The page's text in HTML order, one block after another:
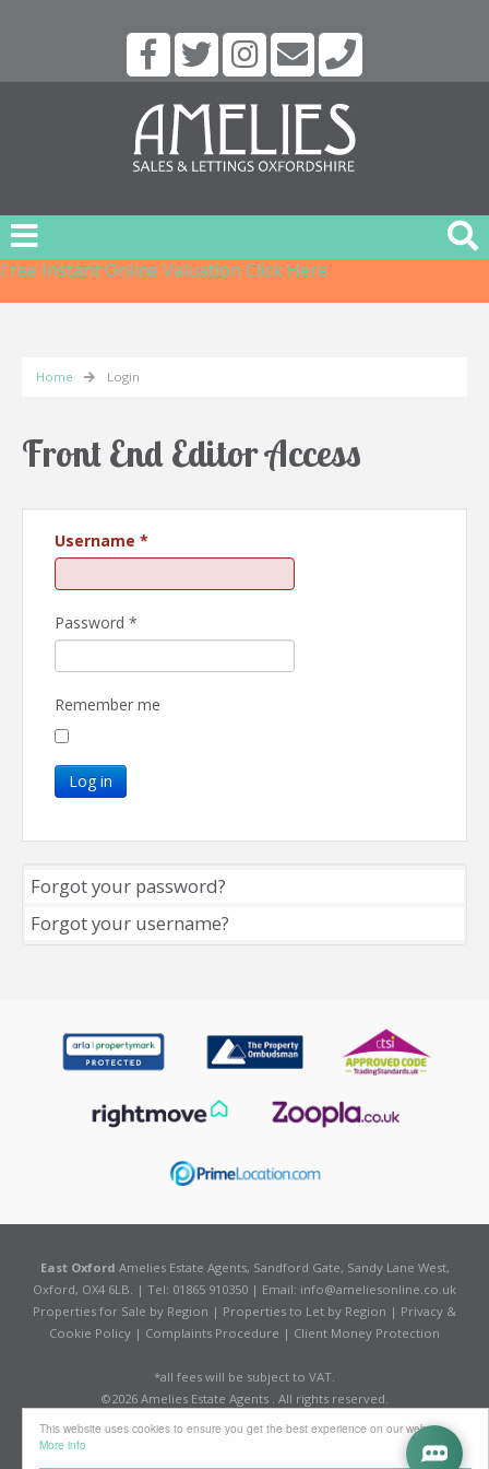
This website uses cookies to ensure you get the best experience on our website
More info
Free Instant Online Valuation Click Here
Home Login
Front End Editor Access
Username *
Password *
Remember me
Log in
Forgot your password?
Forgot your username?
East Oxford Amelies Estate Agents, Sandford Gate, Sandy Lane West,
Oxford, OX4 6LB. | Tel: 01865 910350 | Email: info@ameliesonline.co.uk
Properties for Sale by Region | Properties to Let by Region | Privacy &
Cookie Policy | Complaints Procedure | Client Money Protection
*all fees will be subject to VAT.
©2026 Amelies Estate Agents . All rights reserved.
Powered by Expert Agent
Estate Agent Software